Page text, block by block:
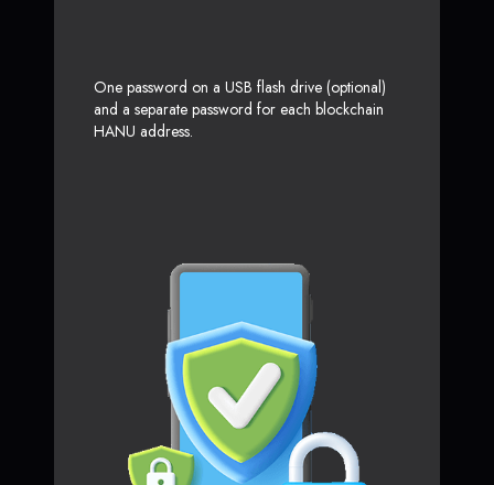
One password on a USB flash drive (optional)
and a separate password for each blockchain
HANU address.